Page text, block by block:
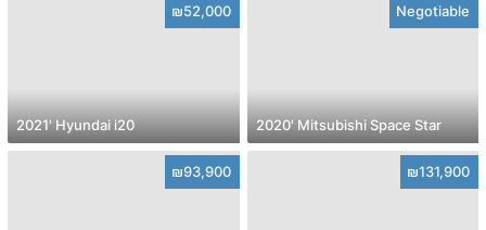
₪52,000
2021' Hyundai i20
Negotiable
2020' Mitsubishi Space Star
₪93,900 ₪131,900